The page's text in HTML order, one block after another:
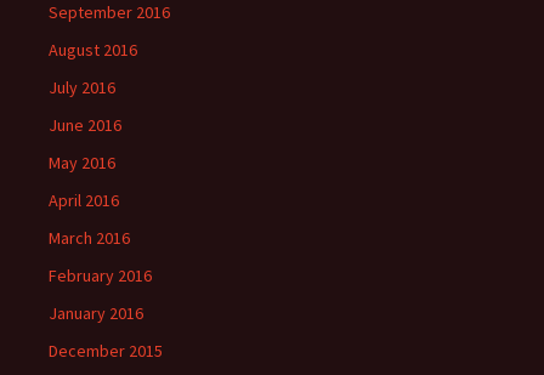
September 2016
August 2016
July 2016
June 2016
May 2016
April 2016
March 2016
February 2016
January 2016
December 2015